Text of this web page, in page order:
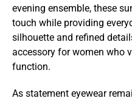
evening ensemble, these
touch while providing
silhouette and refined
accessory for women who
function.
As statement eyewear